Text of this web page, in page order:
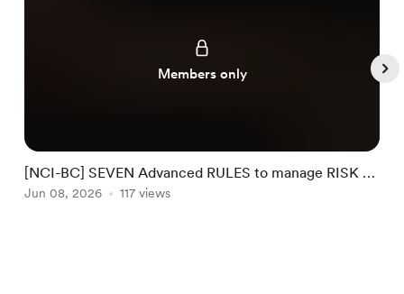
Members only
[NCI-BC] SEVEN Advanced RULES to manage RISK by
NCI #32
Jun 08, 2026 117 views